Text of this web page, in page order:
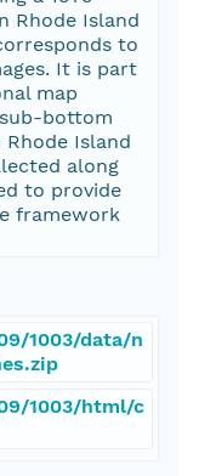
Rhode Island
to
It is part
map
bottom
Island
along
to provide
framework
1003/data/n
1003/html/c